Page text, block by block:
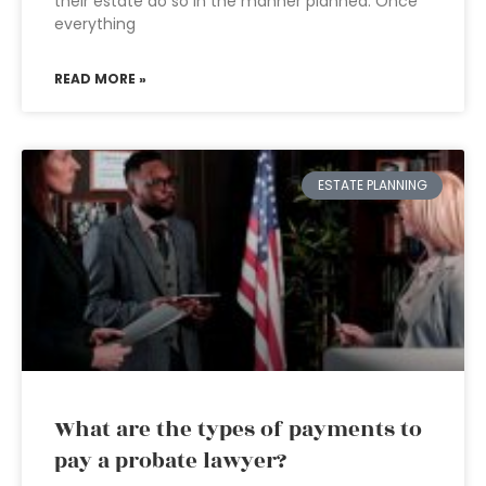
everything
READ MORE »
ESTATE PLANNING
What are the types of payments to
pay a probate lawyer?